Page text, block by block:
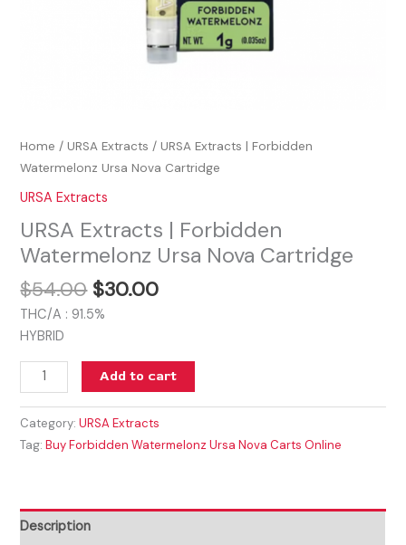
Home /URSA Extracts / URSA Extracts | Forbidden
Watermelonz Ursa Nova Cartridge
URSA Extracts
URSA Extracts | Forbidden
Watermelonz Ursa Nova Cartridge
$54.00 $30.00
THC/A : 91.5%
HYBRID
Add to cart
Category:URSA Extracts
Tag:Buy Forbidden Watermelonz Ursa Nova Carts Online
Description